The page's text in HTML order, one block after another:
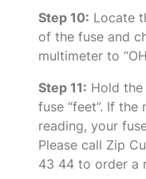
Step 10: Locate
of the fuse and
multimeter to
Step 11: Hold
fuse “feet”. If
reading, your
Please call Zip
43 44 to order a